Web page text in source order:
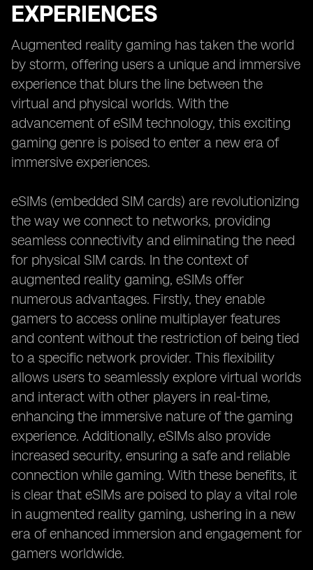
EXPERIENCES
Augmented reality gaming has taken the world
by storm, offering users a unique and immersive
experience that blurs the line between the
virtual and physical worlds. With the
advancement of eSIM technology, this exciting
gaming genre is poised to enter a new era of
immersive experiences.
eSIMs (embedded SIM cards) are revolutionizing
the way we connect to networks, providing
seamless connectivity and eliminating the need
for physical SIM cards. In the context of
augmented reality gaming, eSIMs offer
numerous advantages. Firstly, they enable
gamers to access online multiplayer features
and content without the restriction of being tied
to a specific network provider. This flexibility
allows users to seamlessly explore virtual worlds
and interact with other players in real-time,
enhancing the immersive nature of the gaming
experience. Additionally, eSIMs also provide
increased security, ensuring a safe and reliable
connection while gaming. With these benefits, it
is clear that eSIMs are poised to play a vital role
in augmented reality gaming, ushering in a new
era of enhanced immersion and engagement for
gamers worldwide.